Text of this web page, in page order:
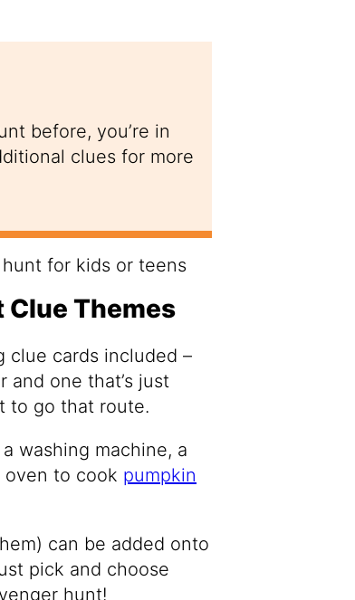
before, you’re in
clues for more
Themes
clue cards included –
one that’s just
to go that route.
washing machine, a
oven to cook pumpkin
can be added onto
pick and choose
hunt!